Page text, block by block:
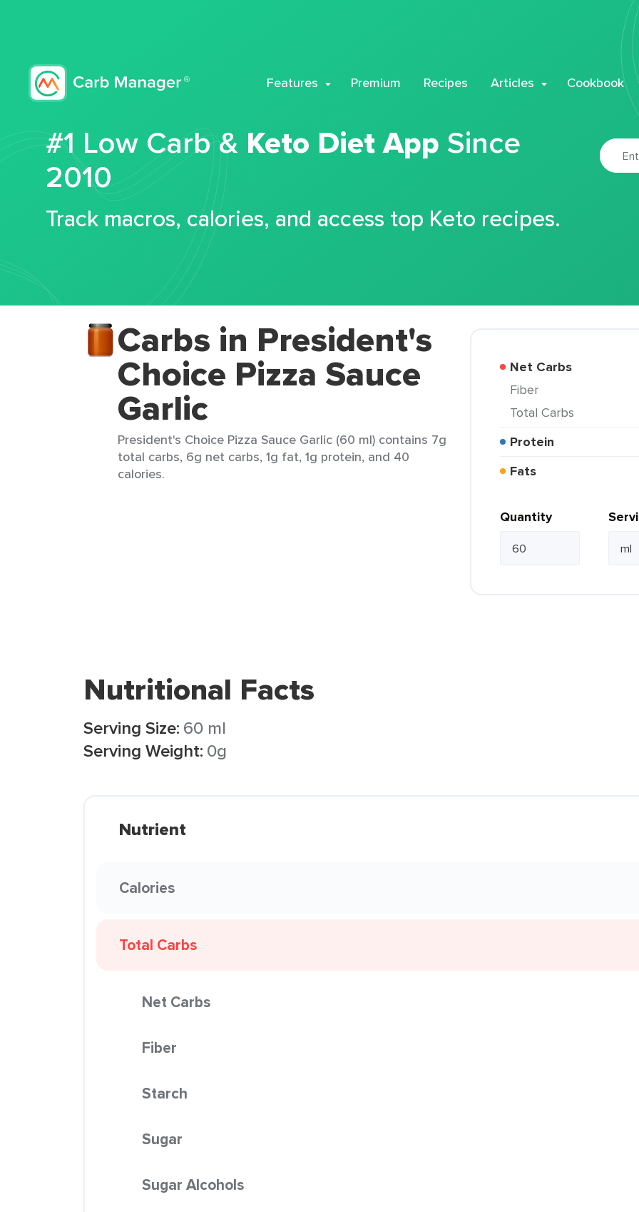
Features Premium Recipes Articles Cookbook
#1 Low Carb & Keto Diet App Since
2010
Track macros, calories, and access top Keto recipes.
Carbs in President's
Choice Pizza Sauce
Garlic
President's Choice Pizza Sauce Garlic (60 ml) contains 7g
total carbs, 6g net carbs, 1g fat, 1g protein, and 40
calories.
Net Carbs
Fiber
Total Carbs
Protein
Fats
Quantity
Nutritional Facts
Serving Size: 60 ml
Serving Weight: 0g
Nutrient
Calories
Total Carbs
Net Carbs
Fiber
Starch
Sugar
Sugar Alcohols